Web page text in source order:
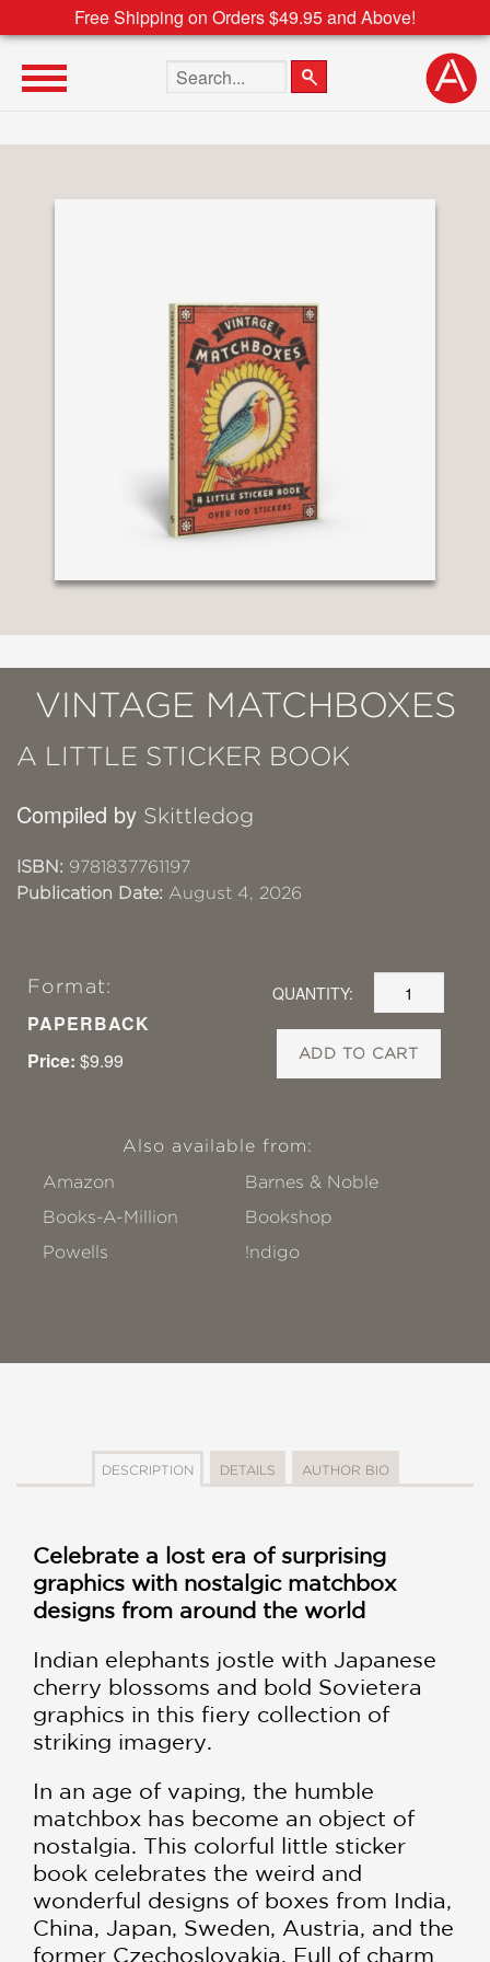
Free Shipping on Orders $49.95 and Above!
Search the site
VINTAGE MATCHBOXES
A LITTLE STICKER BOOK
Compiled by Skittledog
ISBN: 9781837761197
Publication Date: August 4, 2026
Format:
PAPERBACK
Price: $9.99
QUANTITY:
ADD TO CART
Also available from:
Amazon
Barnes & Noble
Books-A-Million
Bookshop
Powells
!ndigo
DESCRIPTION DETAILS AUTHOR BIO
Celebrate a lost era of surprising
graphics with nostalgic matchbox
designs from around the world
Indian elephants jostle with Japanese
cherry blossoms and bold Sovietera
graphics in this fiery collection of
striking imagery.
In an age of vaping, the humble
matchbox has become an object of
nostalgia. This colorful little sticker
book celebrates the weird and
wonderful designs of boxes from India,
China, Japan, Sweden, Austria, and the
former Czechoslovakia. Full of charm